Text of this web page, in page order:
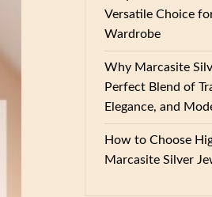
Versatile Choice
Wardrobe
Why Marcasite
Perfect Blend of
Elegance, and
How to Choose
Marcasite Silver